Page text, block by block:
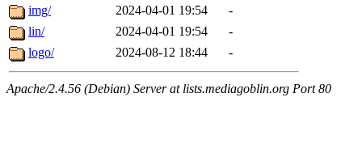
img/
2024-04-01 19:54
-
lin/
2024-04-01 19:54
-
logo/
2024-08-12 18:44 -
Apache/2.4.56 (Debian) Server at lists.mediagoblin.org Port 80